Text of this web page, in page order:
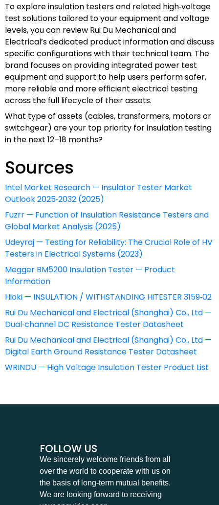
To explore insulation testers and related high‑voltage
test solutions tailored to your equipment and voltage
levels, you can review Rui Du Mechanical and
Electrical’s dedicated product information and discuss
specific configurations with their technical team. The
brand focuses on providing integrated power test
equipment and support to help users perform safer,
more reliable and more efficient electrical testing
across the full lifecycle of their assets.
What type of assets (cables, transformers, motors or
switchgear) are your top priority for insulation testing
in the next 12–18 months?
Sources
Intel Market Research — Insulator Tester Market
Outlook 2025‑2032 (2025)
Fuzrr — Function of Insulation Resistance Testers and
Global Market Analysis (2025)
Udeyraj — Testing for Reliability: The Crucial Role of HV
Testers in Electrical Systems (2023)
Megger BM5200 Insulation Tester — Product
Information
Hioki — INSULATION / WITHSTANDING HiTESTER 3159‑02
Rui Du Mechanical and Electrical (Shanghai) Co., Ltd —
Dual‑channel DC Resistance Tester Datasheet
Rui Du Mechanical and Electrical (Shanghai) Co., Ltd —
Digital Earth Ground Resistance Tester Datasheet
WRINDU — High Voltage Insulation Tester Product List
FOLLOW US
We sincerely welcome friends from all
over the world to cooperate with us on
the basis of long-term mutual benefits.
We are looking forward to receiving